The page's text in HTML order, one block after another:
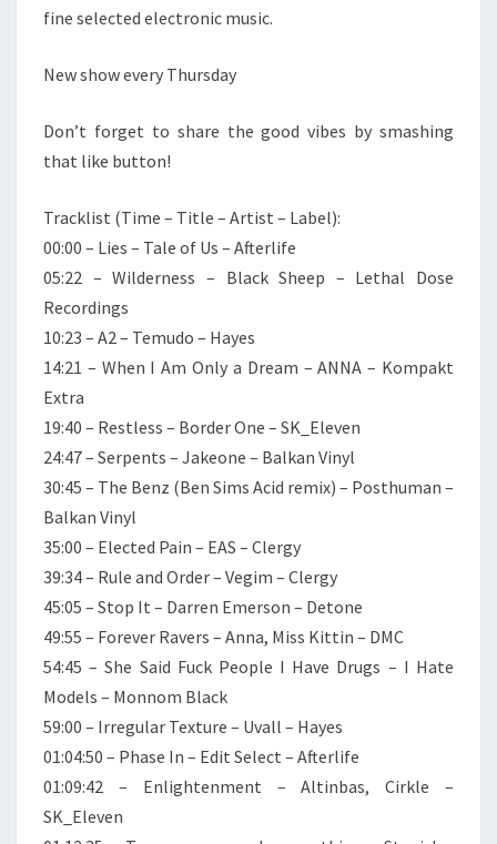
fine selected electronic music.
New show every Thursday
Don’t forget to share the good vibes by smashing
that like button!
Tracklist (Time – Title – Artist – Label):
00:00 – Lies – Tale of Us – Afterlife
05:22 – Wilderness – Black Sheep – Lethal Dose
Recordings
10:23 – A2 – Temudo – Hayes
14:21 – When I Am Only a Dream – ANNA – Kompakt
Extra
19:40 – Restless – Border One – SK_Eleven
24:47 – Serpents – Jakeone – Balkan Vinyl
30:45 – The Benz (Ben Sims Acid remix) – Posthuman –
Balkan Vinyl
35:00 – Elected Pain – EAS – Clergy
39:34 – Rule and Order – Vegim – Clergy
45:05 – Stop It – Darren Emerson – Detone
49:55 – Forever Ravers – Anna, Miss Kittin – DMC
54:45 – She Said Fuck People I Have Drugs – I Hate
Models – Monnom Black
59:00 – Irregular Texture – Uvall – Hayes
01:04:50 – Phase In – Edit Select – Afterlife
01:09:42 – Enlightenment – Altinbas, Cirkle –
SK_Eleven